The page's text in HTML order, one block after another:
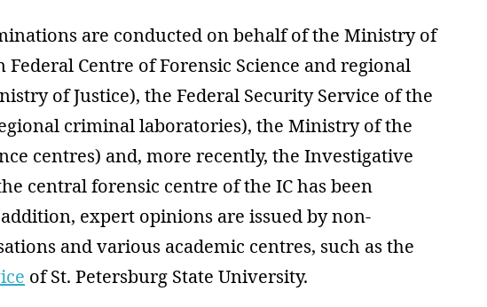
are conducted on behalf of the Ministry of
Federal Centre of Forensic Science and regional
of Justice), the Federal Security Service of the
criminal laboratories), the Ministry of the
centres) and, more recently, the Investigative
central forensic centre of the IC has been
expert opinions are issued by non-
and various academic centres, such as the
of St. Petersburg State University.